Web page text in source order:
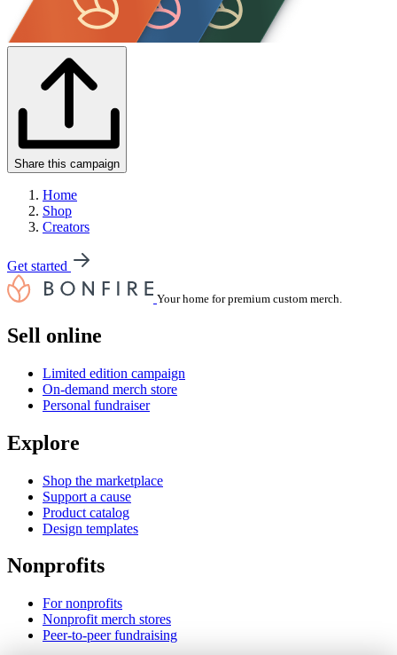
Share this campaign
Home
Shop
Creators
Get started
Your home for premium custom merch.
Sell online
Limited edition campaign
On-demand merch store
Personal fundraiser
Explore
Shop the marketplace
Support a cause
Product catalog
Design templates
Nonprofits
For nonprofits
Nonprofit merch stores
Peer-to-peer fundraising